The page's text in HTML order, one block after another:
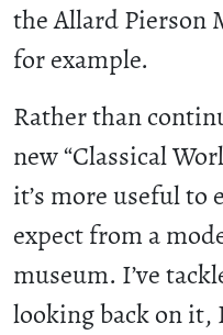
the Allard Pierson
for example.
Rather than
new “Classical
it’s more useful
expect from a
museum. I’ve
looking back on it,